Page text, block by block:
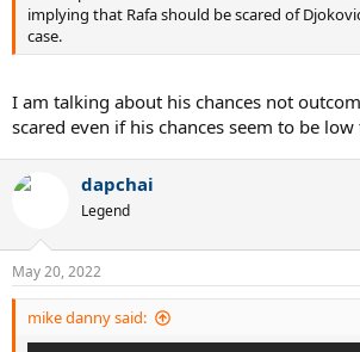
implying that Rafa should be scared of
case.
I am talking about his chances not
scared even if his chances seem to be
dapchai
Legend
May 20, 2022
mike danny said: